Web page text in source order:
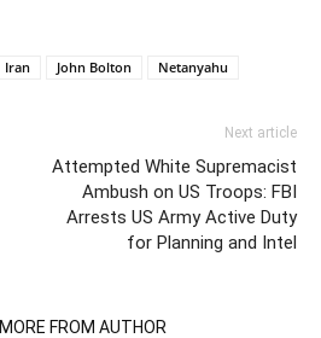
Iran John Bolton Netanyahu
Next article
Attempted White Supremacist
Ambush on US Troops: FBI
Arrests US Army Active Duty
for Planning and Intel
MORE FROM AUTHOR